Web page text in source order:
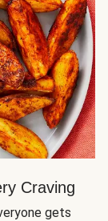
Craving
gets